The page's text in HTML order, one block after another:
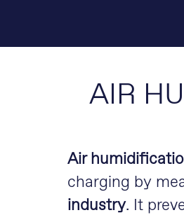
AIR
Air
charging by
industry. It